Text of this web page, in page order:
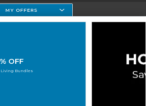
Clear Lake Campus
MY OFFERS
OFF
Living Bundles